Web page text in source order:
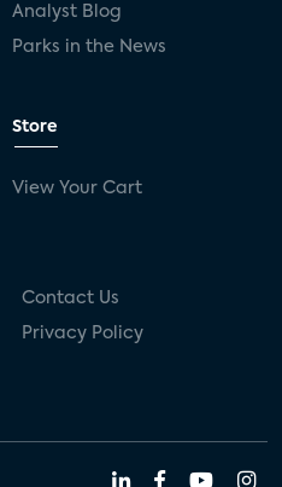
Analyst Blog
Parks in the News
Store
View Your Cart
Contact Us
Privacy Policy